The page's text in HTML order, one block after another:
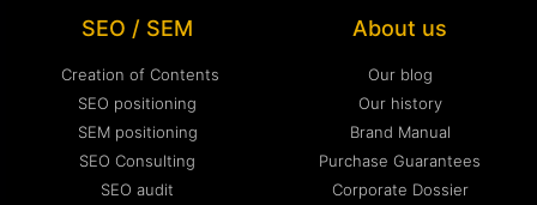
SEO / SEM
Creation of Contents
SEO positioning
SEM positioning
SEO Consulting
SEO audit
About us
Our blog
Our history
Brand Manual
Purchase Guarantees
Corporate Dossier